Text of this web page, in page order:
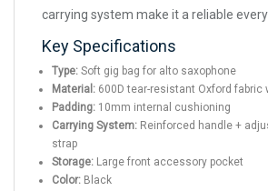
carrying system make it a reliable
Key Specifications
Type: Soft gig bag for alto saxophone
Material: 600D tear-resistant Oxford fabric
Padding: 10mm internal cushioning
Carrying System: Reinforced handle +
strap
Storage: Large front accessory pocket
Color: Black